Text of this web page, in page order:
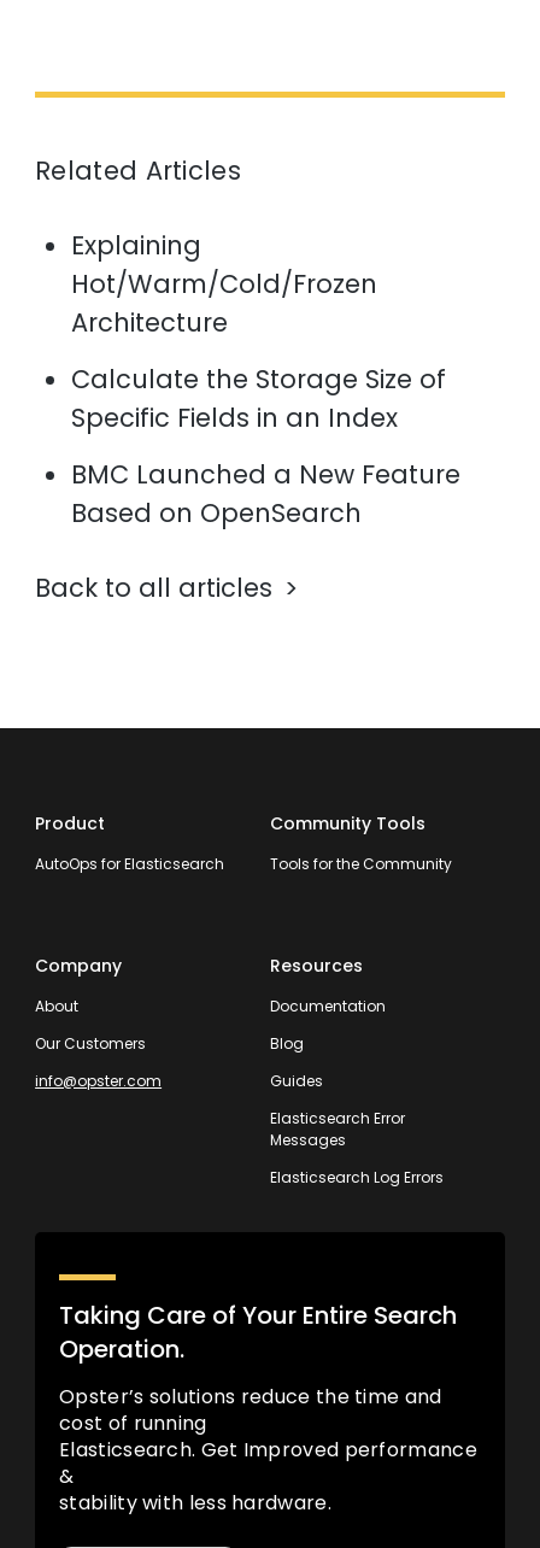
Related Articles
Explaining
Hot/Warm/Cold/Frozen
Architecture
Calculate the Storage Size of
Specific Fields in an Index
BMC Launched a New Feature
Based on OpenSearch
Back to all articles
Product
AutoOps for Elasticsearch
Community Tools
Tools for the Community
Company
About
Our Customers
info@opster.com
Resources
Documentation
Blog
Guides
Elasticsearch Error
Messages
Elasticsearch Log Errors
Taking Care of Your Entire Search
Operation.
Opster’s solutions reduce the time and
cost of running
Elasticsearch. Get Improved performance
&
stability with less hardware.